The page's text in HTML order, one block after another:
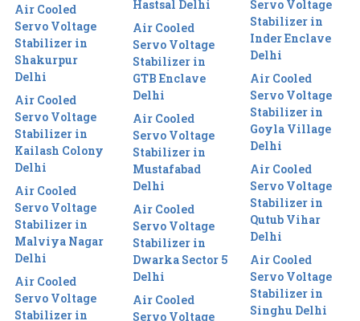
Air Cooled
Servo Voltage
Stabilizer in
Shakurpur
Delhi
Air Cooled
Servo Voltage
Stabilizer in
Kailash Colony
Delhi
Air Cooled
Servo Voltage
Stabilizer in
Malviya Nagar
Delhi
Air Cooled
Servo Voltage
Stabilizer in
Hastsal Delhi
Air Cooled
Servo Voltage
Stabilizer in
GTB Enclave
Delhi
Air Cooled
Servo Voltage
Stabilizer in
Mustafabad
Delhi
Air Cooled
Servo Voltage
Stabilizer in
Dwarka Sector 5
Delhi
Air Cooled
Servo Voltage
Servo Voltage
Stabilizer in
Inder Enclave
Delhi
Air Cooled
Servo Voltage
Stabilizer in
Goyla Village
Delhi
Air Cooled
Servo Voltage
Stabilizer in
Qutub Vihar
Delhi
Air Cooled
Servo Voltage
Stabilizer in
Singhu Delhi